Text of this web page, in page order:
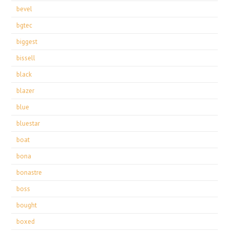
bevel
bgtec
biggest
bissell
black
blazer
blue
bluestar
boat
bona
bonastre
boss
bought
boxed